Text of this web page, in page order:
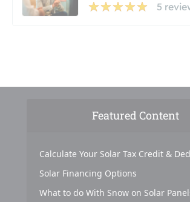
5
Featured Content
Calculate Your Solar Tax Credit &
Solar Financing Options
What to do With Snow on Solar